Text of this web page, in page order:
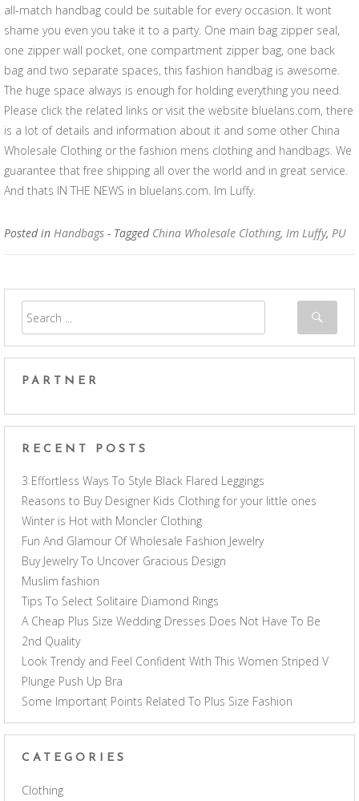
all-match handbag could be suitable for every occasion. It wont
shame you even you take it to a party. One main bag zipper seal,
one zipper wall pocket, one compartment zipper bag, one back
bag and two separate spaces, this fashion handbag is awesome.
The huge space always is enough for holding everything you need.
Please click the related links or visit the website bluelans.com, there
is a lot of details and information about it and some other China
Wholesale Clothing or the fashion mens clothing and handbags. We
guarantee that free shipping all over the world and in great service.
And thats IN THE NEWS in bluelans.com. Im Luffy.
Posted in Handbags - Tagged China Wholesale Clothing, Im Luffy, PU
PARTNER
RECENT POSTS
3 Effortless Ways To Style Black Flared Leggings
Reasons to Buy Designer Kids Clothing for your little ones
Winter is Hot with Moncler Clothing
Fun And Glamour Of Wholesale Fashion Jewelry
Buy Jewelry To Uncover Gracious Design
Muslim fashion
Tips To Select Solitaire Diamond Rings
A Cheap Plus Size Wedding Dresses Does Not Have To Be
2nd Quality
Look Trendy and Feel Confident With This Women Striped V
Plunge Push Up Bra
Some Important Points Related To Plus Size Fashion
CATEGORIES
Clothing